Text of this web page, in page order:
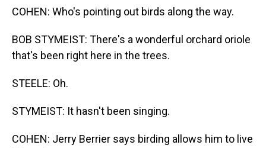
COHEN: Who's pointing out birds along the way.
BOB STYMEIST: There's a wonderful orchard oriole
that's been right here in the trees.
STEELE: Oh.
STYMEIST: It hasn't been singing.
COHEN: Jerry Berrier says birding allows him to live